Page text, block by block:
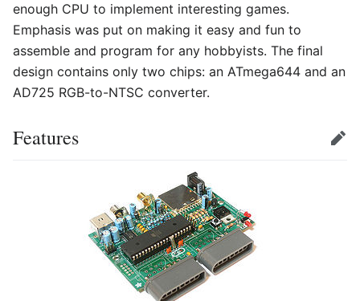
enough CPU to implement interesting games.
Emphasis was put on making it easy and fun to
assemble and program for any hobbyists. The final
design contains only two chips: an ATmega644 and an
AD725 RGB-to-NTSC converter.
Features Edit